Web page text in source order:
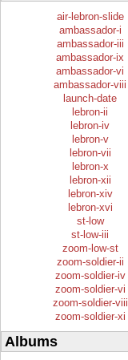
air-lebron-slide
ambassador-i
ambassador-iii
ambassador-ix
ambassador-vi
ambassador-viii
launch-date
lebron-ii
lebron-iv
lebron-v
lebron-vii
lebron-x
lebron-xii
lebron-xiv
lebron-xvi
st-low
st-low-iii
zoom-low-st
zoom-soldier-ii
zoom-soldier-iv
zoom-soldier-vi
zoom-soldier-viii
zoom-soldier-xi
Albums